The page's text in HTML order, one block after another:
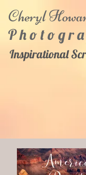
Cheryl
P h o t o g r
Inspirational